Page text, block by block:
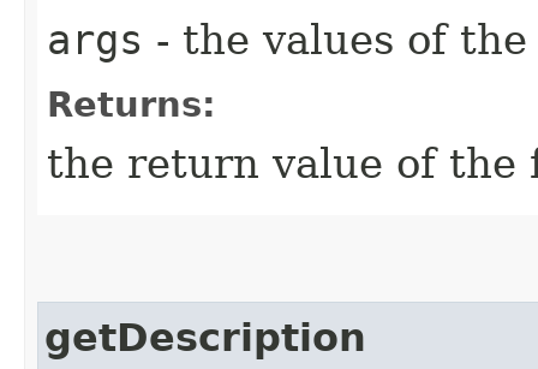
args - the values of
Returns:
the return value of the
getDescription